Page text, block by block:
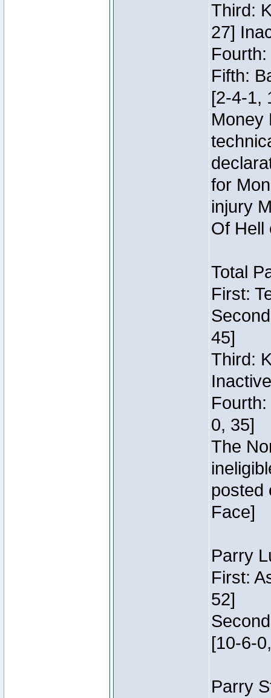
Third:
27]
Fifth:
[2-4-1,
Money
for
injury
Of Hell
Total
First:
45]
Third:
Inactive
0, 35]
The
posted
Face]
Parry
First:
52]
[10-6-
Parry